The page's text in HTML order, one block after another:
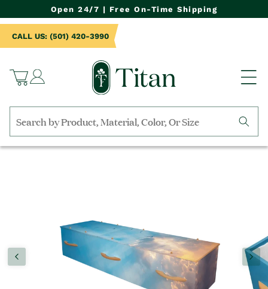
Open 24/7 | Free On-Time Shipping
Cart
Log
in
CALL US: (501) 420-3990
Search
by